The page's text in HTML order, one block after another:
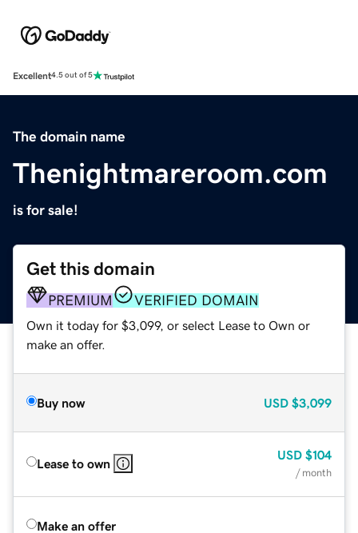
Excellent4.5 out of 5
The domain name
Thenightmareroom.com
is for sale!
Get this domain
PREMIUM VERIFIED DOMAIN
Own it today for $3,099, or select Lease to Own or
make an offer.
Buy now USD $3,099
Lease to own
USD $104
/ month
Make an offer